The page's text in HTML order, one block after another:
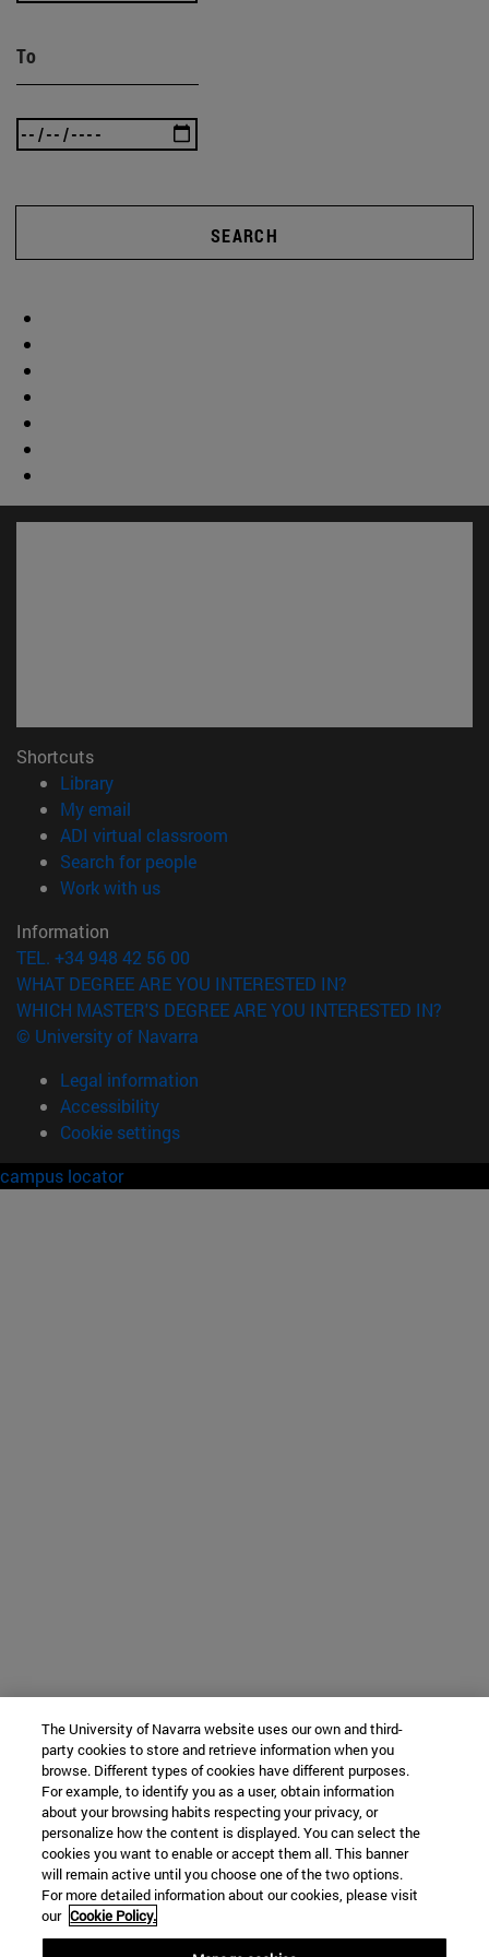
To
SEARCH
Shortcuts
Library(opens in new window)
My email
ADI virtual classroom
Search for people(opens in new window)
Work with us(opens in new window)
Information
TEL. +34 948 42 56 00
WHAT DEGREE ARE YOU INTERESTED IN?
WHICH MASTER'S DEGREE ARE YOU INTERESTED IN?
© University of Navarra
Legal information
Accessibility
Cookie settings
campus locator
The University of Navarra website uses our own and third-
party cookies to store and retrieve information when you
browse. Different types of cookies have different purposes.
For example, to identify you as a user, obtain information
about your browsing habits respecting your privacy, or
personalize how the content is displayed. You can select the
cookies you want to enable or accept them all. This banner
will remain active until you choose one of the two options.
For more detailed information about our cookies, please visit
our Cookie Policy.